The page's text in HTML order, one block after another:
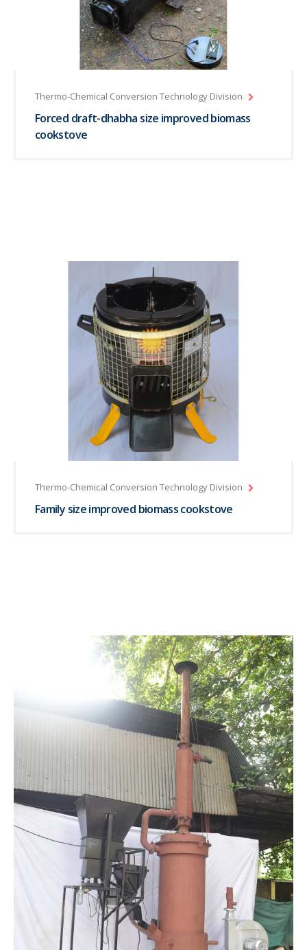
Thermo-Chemical Conversion Technology Division
Forced draft-dhabha size improved biomass
cookstove
Thermo-Chemical Conversion Technology Division
Family size improved biomass cookstove